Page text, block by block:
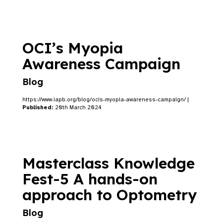
OCI’s Myopia
Awareness Campaign
Blog
https://www.iapb.org/blog/ocis-myopia-awareness-campaign/ |
Published: 20th March 2024
Masterclass Knowledge
Fest-5 A hands-on
approach to Optometry
Blog